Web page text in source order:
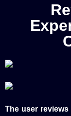
The user